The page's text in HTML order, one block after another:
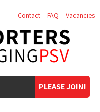
PLEASE JOIN!
Contact FAQ Vacancies